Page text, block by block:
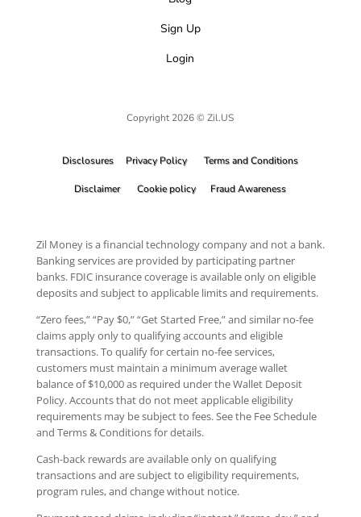
Sign Up
Login
Copyright 2026 © Zil.US
Disclosures Privacy Policy Terms and Conditions
Disclaimer Cookie policy Fraud Awareness
Zil Money is a financial technology company and not a bank.
Banking services are provided by participating partner
banks. FDIC insurance coverage is available only on eligible
deposits and subject to applicable limits and requirements.
“Zero fees,” “Pay $0,” “Get Started Free,” and similar no-fee
claims apply only to qualifying accounts and eligible
transactions. To qualify for certain no-fee services,
customers must maintain a minimum average wallet
balance of $10,000 as required under the Wallet Deposit
Policy. Accounts that do not meet applicable eligibility
requirements may be subject to fees. See the Fee Schedule
and Terms & Conditions for details.
Cash-back rewards are available only on qualifying
transactions and are subject to eligibility requirements,
program rules, and change without notice.